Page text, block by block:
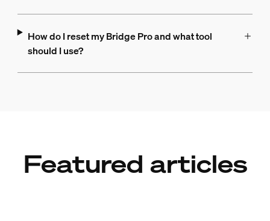
How do I reset my Bridge Pro and what tool
should I use?
Featured articles